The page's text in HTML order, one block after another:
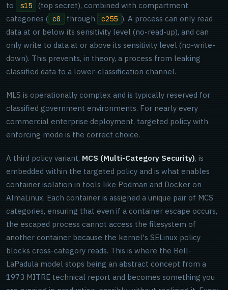
to
s15
(top secret), combined with compartment
categories ( c0 through c255 ). A process can only read
data at or below its sensitivity level (no-read-up), and can
only write to data at or above its sensitivity level (no-write-
down). This prevents, in theory, a process from leaking
classified data to a lower-classification channel.
MLS is operationally complex and is typically reserved for
classified government environments. For nearly every
commercial enterprise deployment, targeted policy with
enforcing mode is the correct choice.
A third policy variant, MCS (Multi-Category Security), is
embedded within the targeted policy and is what enables
container isolation in tools like Podman and Docker on
AlmaLinux. Each container is assigned a unique pair of MCS
categories, ensuring that even if a container escape occurs,
the escaped process cannot access the filesystem of
another container because the kernel's SELinux policy
blocks cross-category reads. This is where the Bell-
LaPadula model stops being an abstract concept from a
1973 MITRE technical report and becomes something you